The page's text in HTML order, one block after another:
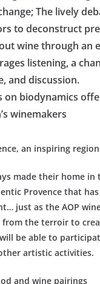
The lively
to deconstruct
wine through an
listening, a
and discussion.
on biodynamics
winemakers
an inspiring region
made their home in
Provence that
just as the AOP
the terroir to
be able to
artistic activities.
and wine pairings